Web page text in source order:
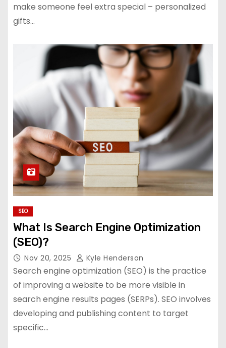
make someone feel extra special – personalized
gifts…
SEO
What Is Search Engine Optimization
(SEO)?
Nov 20, 2025 Kyle Henderson
Search engine optimization (SEO) is the practice
of improving a website to be more visible in
search engine results pages (SERPs). SEO involves
developing and publishing content to target
specific…